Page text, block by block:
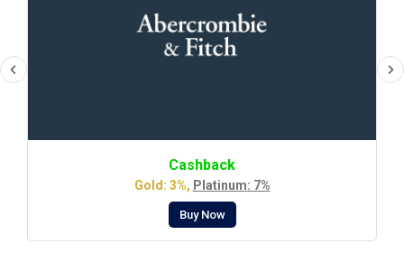
Cashback
Gold: 3%, Platinum: 7%
Buy Now